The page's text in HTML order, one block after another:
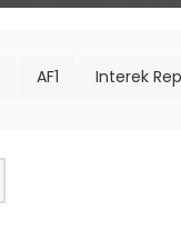
AF1 Interek